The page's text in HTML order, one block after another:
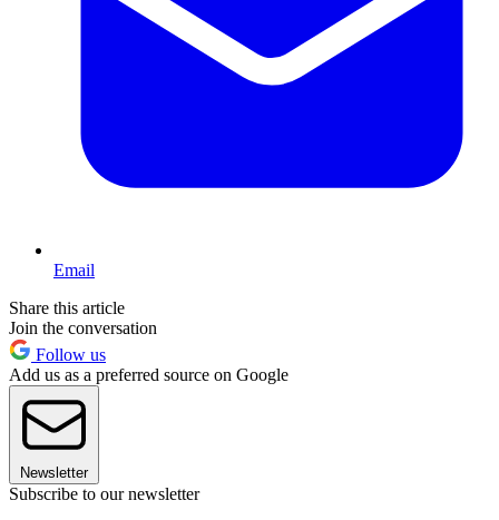
Email
Share this article
Join the conversation
Follow us
Add us as a preferred source on Google
Newsletter
Subscribe to our newsletter